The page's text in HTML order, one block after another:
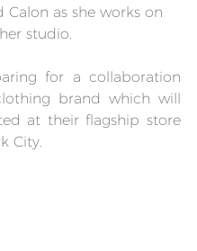
Calon as she works on
studio.
for a collaboration
brand which will
at their flagship store
City.